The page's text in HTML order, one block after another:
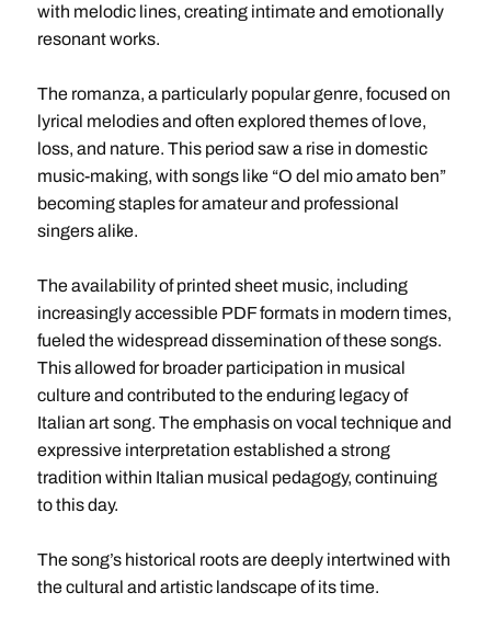
with melodic lines, creating intimate and emotionally
resonant works.
The romanza, a particularly popular genre, focused on
lyrical melodies and often explored themes of love,
loss, and nature. This period saw a rise in domestic
music-making, with songs like “O del mio amato ben”
becoming staples for amateur and professional
singers alike.
The availability of printed sheet music, including
increasingly accessible PDF formats in modern times,
fueled the widespread dissemination of these songs.
This allowed for broader participation in musical
culture and contributed to the enduring legacy of
Italian art song. The emphasis on vocal technique and
expressive interpretation established a strong
tradition within Italian musical pedagogy, continuing
to this day.
The song’s historical roots are deeply intertwined with
the cultural and artistic landscape of its time.